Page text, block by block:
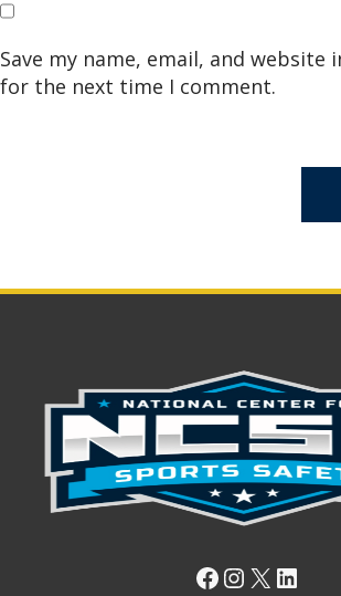
Save my name, email, and website
for the next time I comment.
Facebook
Instagram
X